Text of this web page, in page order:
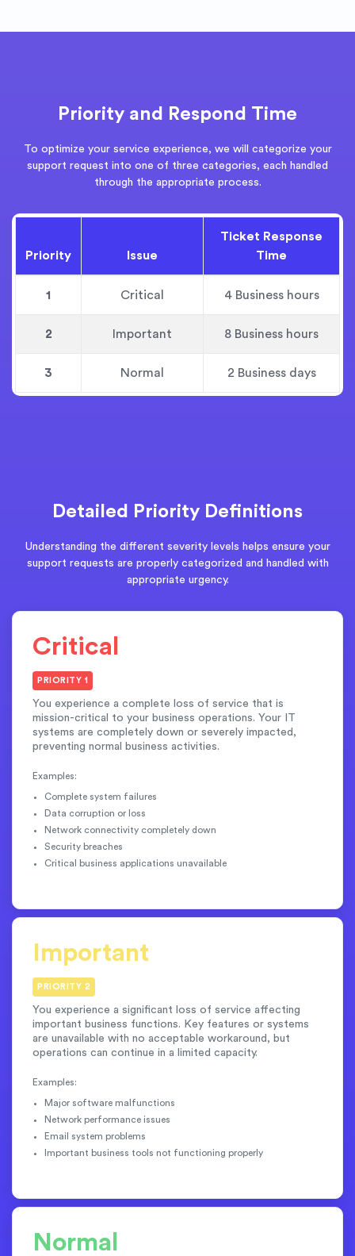
Priority and Respond Time
To optimize your service experience, we will categorize your
support request into one of three categories, each handled
through the appropriate process.
Priority Issue
Ticket Response
Time
1 Critical 4 Business hours
2 Important 8 Business hours
3 Normal 2 Business days
Detailed Priority Definitions
Understanding the different severity levels helps ensure your
support requests are properly categorized and handled with
appropriate urgency.
Critical
PRIORITY 1
You experience a complete loss of service that is
mission-critical to your business operations. Your IT
systems are completely down or severely impacted,
preventing normal business activities.
Examples:
Complete system failures
Data corruption or loss
Network connectivity completely down
Security breaches
Critical business applications unavailable
Important
PRIORITY 2
You experience a significant loss of service affecting
important business functions. Key features or systems
are unavailable with no acceptable workaround, but
operations can continue in a limited capacity.
Examples:
Major software malfunctions
Network performance issues
Email system problems
Important business tools not functioning properly
Normal